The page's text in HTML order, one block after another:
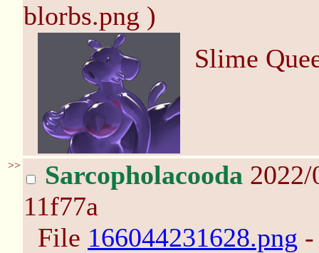
blorbs.png )
Slime
>> Sarcopholacooda
11f77a
File 166044231628.png